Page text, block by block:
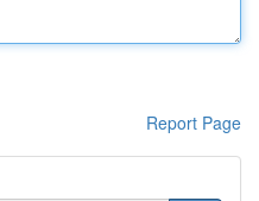
Report Page